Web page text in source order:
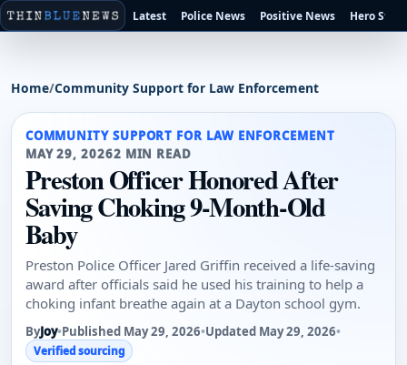
Latest Police News Positive News Hero
Home/Community Support for Law Enforcement
COMMUNITY SUPPORT FOR LAW ENFORCEMENT
MAY 29, 20262 MIN READ
Preston Officer Honored After
Saving Choking 9-Month-Old
Baby
Preston Police Officer Jared Griffin received a life-saving
award after officials said he used his training to help a
choking infant breathe again at a Dayton school gym.
ByJoy•Published May 29, 2026•Updated May 29, 2026•
Verified sourcing